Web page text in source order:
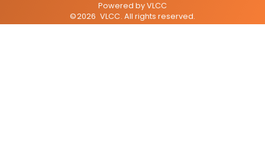
Powered byVLCC
©2026 VLCC. All rights reserved.